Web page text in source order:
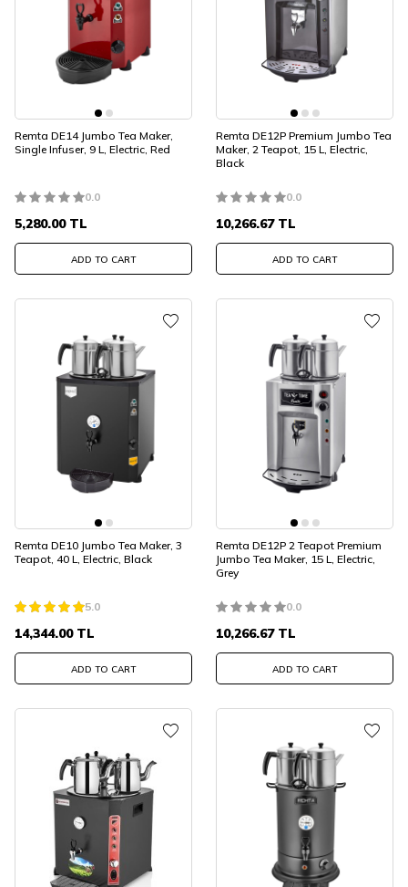
Remta DE14 Jumbo Tea Maker,
Single Infuser, 9 L, Electric, Red
0.0
5,280.00TL
ADD TO CART
Remta DE12P Premium Jumbo Tea
Maker, 2 Teapot, 15 L, Electric,
Black
0.0
10,266.67TL
ADD TO CART
Remta DE10 Jumbo Tea Maker, 3
Teapot, 40 L, Electric, Black
5.0
14,344.00TL
ADD TO CART
Remta DE12P 2 Teapot Premium
Jumbo Tea Maker, 15 L, Electric,
Grey
0.0
10,266.67TL
ADD TO CART